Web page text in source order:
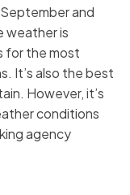
and
weather is
for the most
It’s also the best
However, it’s
conditions
agency